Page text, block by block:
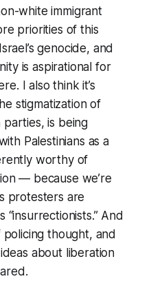
white immigrant
priorities of this
genocide, and
is aspirational for
I also think it’s
stigmatization of
is being
Palestinians as a
worthy of
— because we’re
protesters are
“insurrectionists.” And
policing thought, and
about liberation